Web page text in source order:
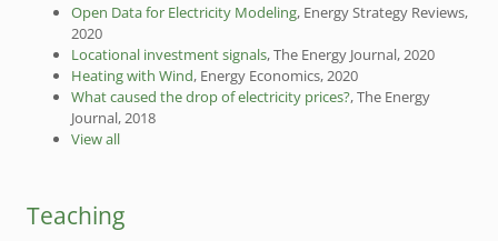
Open Data for Electricity Modeling, Energy Strategy Reviews,
2020
Locational investment signals, The Energy Journal, 2020
Heating with Wind, Energy Economics, 2020
What caused the drop of electricity prices?, The Energy
Journal, 2018
View all
Teaching